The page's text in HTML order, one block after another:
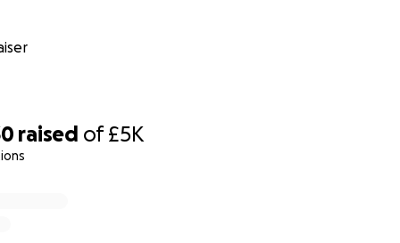
raised of£5K